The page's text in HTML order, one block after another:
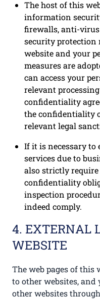
The host of this
information
firewalls, anti-virus
security protection
website and your
measures are
can access your
relevant
confidentiality
the confidentiality
relevant legal
If it is necessary
services due to
also strictly
confidentiality
inspection
indeed comply.
4. EXTERNAL
WEBSITE
The web pages of
to other websites,
other websites